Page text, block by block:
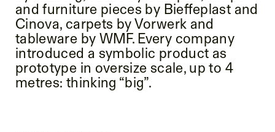
and furniture pieces by Bieffeplast and
Cinova, carpets by Vorwerk and
tableware by WMF. Every company
introduced a symbolic product as
prototype in oversize scale, up to 4
metres: thinking “big”.